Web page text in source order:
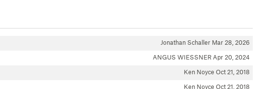
Jonathan Schaller Mar 28, 2026
ANGUS WIESSNER Apr 20, 2024
Ken Noyce Oct 21, 2018
Ken Noyce Oct 21, 2018